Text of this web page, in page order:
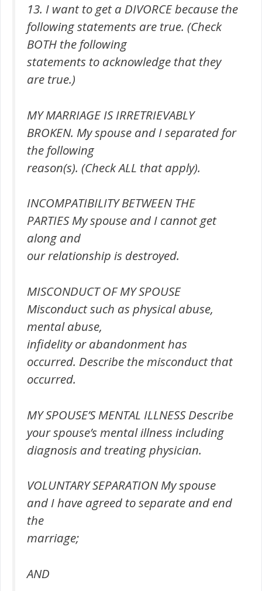
13. I want to get a DIVORCE because the
following statements are true. (Check
BOTH the following
statements to acknowledge that they
are true.)
MY MARRIAGE IS IRRETRIEVABLY
BROKEN. My spouse and I separated for
the following
reason(s). (Check ALL that apply).
INCOMPATIBILITY BETWEEN THE
PARTIES My spouse and I cannot get
along and
our relationship is destroyed.
MISCONDUCT OF MY SPOUSE
Misconduct such as physical abuse,
mental abuse,
infidelity or abandonment has
occurred. Describe the misconduct that
occurred.
MY SPOUSE’S MENTAL ILLNESS Describe
your spouse’s mental illness including
diagnosis and treating physician.
VOLUNTARY SEPARATION My spouse
and I have agreed to separate and end
the
marriage;
AND